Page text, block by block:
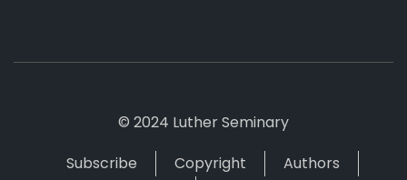
© 2024 Luther Seminary
Subscribe
Copyright
Authors